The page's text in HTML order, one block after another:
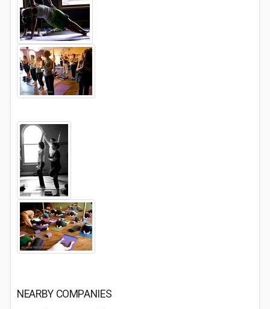
NEARBY COMPANIES